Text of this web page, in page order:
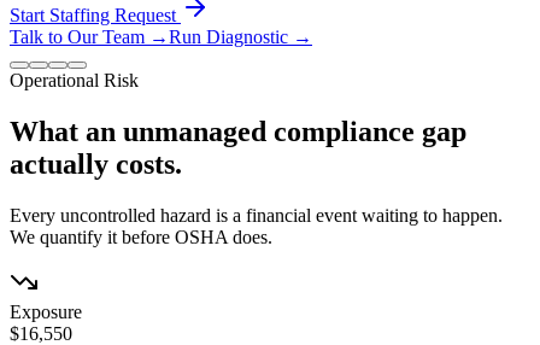
Start Staffing Request
Talk to Our Team →Run Diagnostic →
Operational Risk
What an unmanaged compliance gap
actually costs.
Every uncontrolled hazard is a financial event waiting to happen.
We quantify it before OSHA does.
Exposure
$16,550